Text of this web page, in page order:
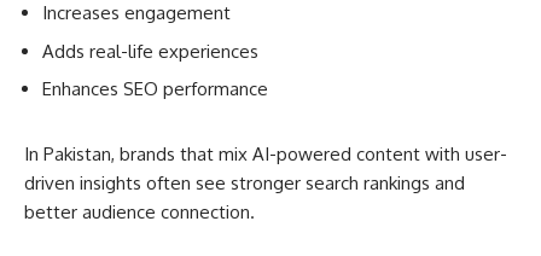
Increases engagement
Adds real-life experiences
Enhances SEO performance
In Pakistan, brands that mix AI-powered content with user-
driven insights often see stronger search rankings and
better audience connection.